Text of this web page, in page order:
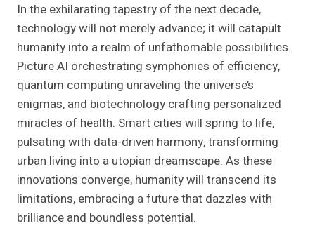
In the exhilarating tapestry of the next decade,
technology will not merely advance; it will catapult
humanity into a realm of unfathomable possibilities.
Picture AI orchestrating symphonies of efficiency,
quantum computing unraveling the universe’s
enigmas, and biotechnology crafting personalized
miracles of health. Smart cities will spring to life,
pulsating with data-driven harmony, transforming
urban living into a utopian dreamscape. As these
innovations converge, humanity will transcend its
limitations, embracing a future that dazzles with
brilliance and boundless potential.